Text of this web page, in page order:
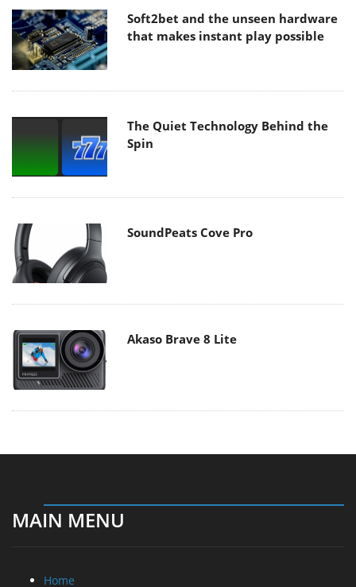
Soft2bet and the unseen hardware
that makes instant play possible
The Quiet Technology Behind the
Spin
SoundPeats Cove Pro
Akaso Brave 8 Lite
MAIN MENU
Home